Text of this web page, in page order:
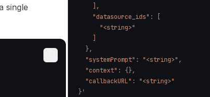
single
    ],
    "datasource_ids": [
      "<string>"
  },
  "systemPrompt": "<string>",
  "context": {},
  "callbackURL": "<string>"
}'